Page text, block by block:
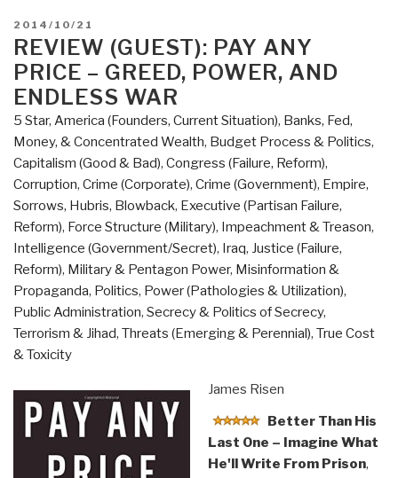
POSTED
ON
2014/10/21
REVIEW (GUEST): PAY ANY
PRICE – GREED, POWER, AND
ENDLESS WAR
5 Star, America (Founders, Current Situation), Banks, Fed,
Money, & Concentrated Wealth, Budget Process & Politics,
Capitalism (Good & Bad), Congress (Failure, Reform),
Corruption, Crime (Corporate), Crime (Government), Empire,
Sorrows, Hubris, Blowback, Executive (Partisan Failure,
Reform), Force Structure (Military), Impeachment & Treason,
Intelligence (Government/Secret), Iraq, Justice (Failure,
Reform), Military & Pentagon Power, Misinformation &
Propaganda, Politics, Power (Pathologies & Utilization),
Public Administration, Secrecy & Politics of Secrecy,
Terrorism & Jihad, Threats (Emerging & Perennial), True Cost
& Toxicity
James Risen
Better Than His
Last One – Imagine What
He'll Write From Prison,